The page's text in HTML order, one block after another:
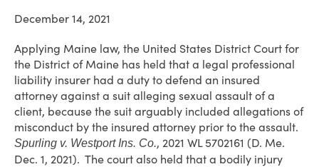
December 14, 2021
Applying Maine law, the United States District Court for
the District of Maine has held that a legal professional
liability insurer had a duty to defend an insured
attorney against a suit alleging sexual assault of a
client, because the suit arguably included allegations of
misconduct by the insured attorney prior to the assault.
Spurling v. Westport Ins. Co., 2021 WL 5702161 (D. Me.
Dec. 1, 2021). The court also held that a bodily injury